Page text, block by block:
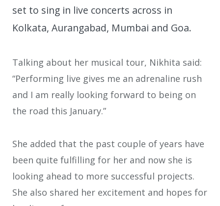
set to sing in live concerts across in
Kolkata, Aurangabad, Mumbai and Goa.
Talking about her musical tour, Nikhita said:
“Performing live gives me an adrenaline rush
and I am really looking forward to being on
the road this January.”
She added that the past couple of years have
been quite fulfilling for her and now she is
looking ahead to more successful projects.
She also shared her excitement and hopes for